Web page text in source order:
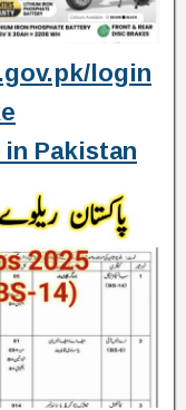
login
Pakistan